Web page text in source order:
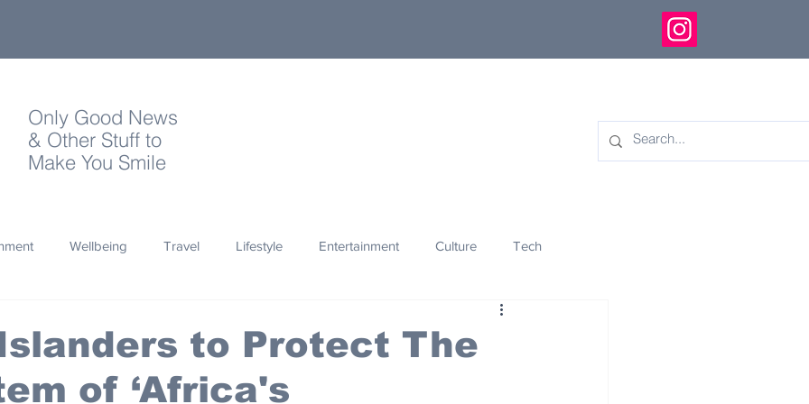
Only Good News
& Other Stuff to
Make You Smile
Wellbeing Travel Lifestyle Entertainment Culture Tech
Innovation
Design
to Protect The
of ‘Africa's